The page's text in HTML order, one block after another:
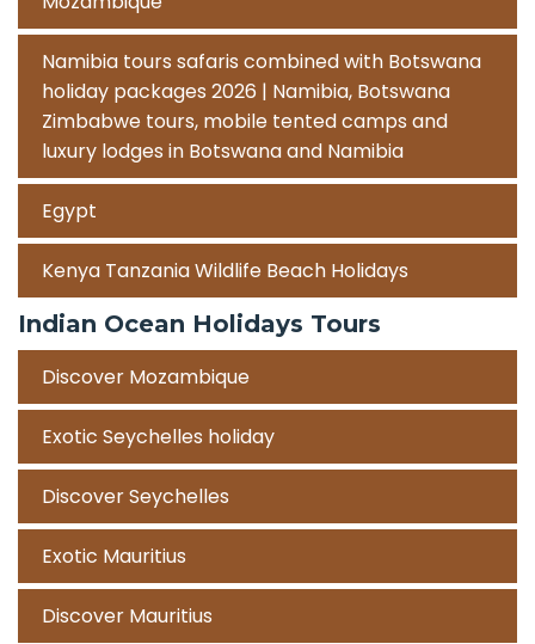
Namibia tours safaris combined with Botswana
holiday packages 2026 | Namibia, Botswana
Zimbabwe tours, mobile tented camps and
luxury lodges in Botswana and Namibia
Egypt
Kenya Tanzania Wildlife Beach Holidays
Indian Ocean Holidays Tours
Discover Mozambique
Exotic Seychelles holiday
Discover Seychelles
Exotic Mauritius
Discover Mauritius